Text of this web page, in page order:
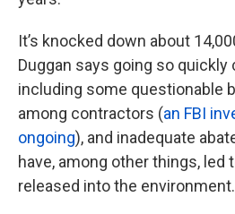
It’s knocked down about
Duggan says going so
including some questionable
among contractors (an FBI
ongoing), and inadequate
have, among other things, led
released into the environment.